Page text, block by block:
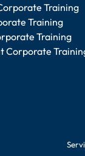
Training
Training
Training
Corporate